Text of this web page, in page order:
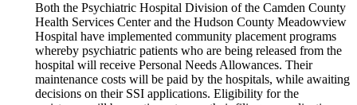
Both the Psychiatric Hospital Division of the Camden County
Health Services Center and the Hudson County Meadowview
Hospital have implemented community placement programs
whereby psychiatric patients who are being released from the
hospital will receive Personal Needs Allowances. Their
maintenance costs will be paid by the hospitals, while awaiting
decisions on their SSI applications. Eligibility for the